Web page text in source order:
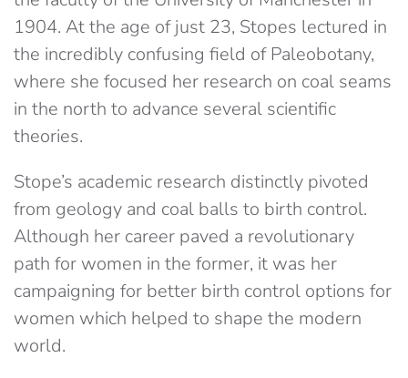
1904. At the age of just 23, Stopes lectured in
the incredibly confusing field of Paleobotany,
where she focused her research on coal seams
in the north to advance several scientific
theories.
Stope’s academic research distinctly pivoted
from geology and coal balls to birth control.
Although her career paved a revolutionary
path for women in the former, it was her
campaigning for better birth control options for
women which helped to shape the modern
world.